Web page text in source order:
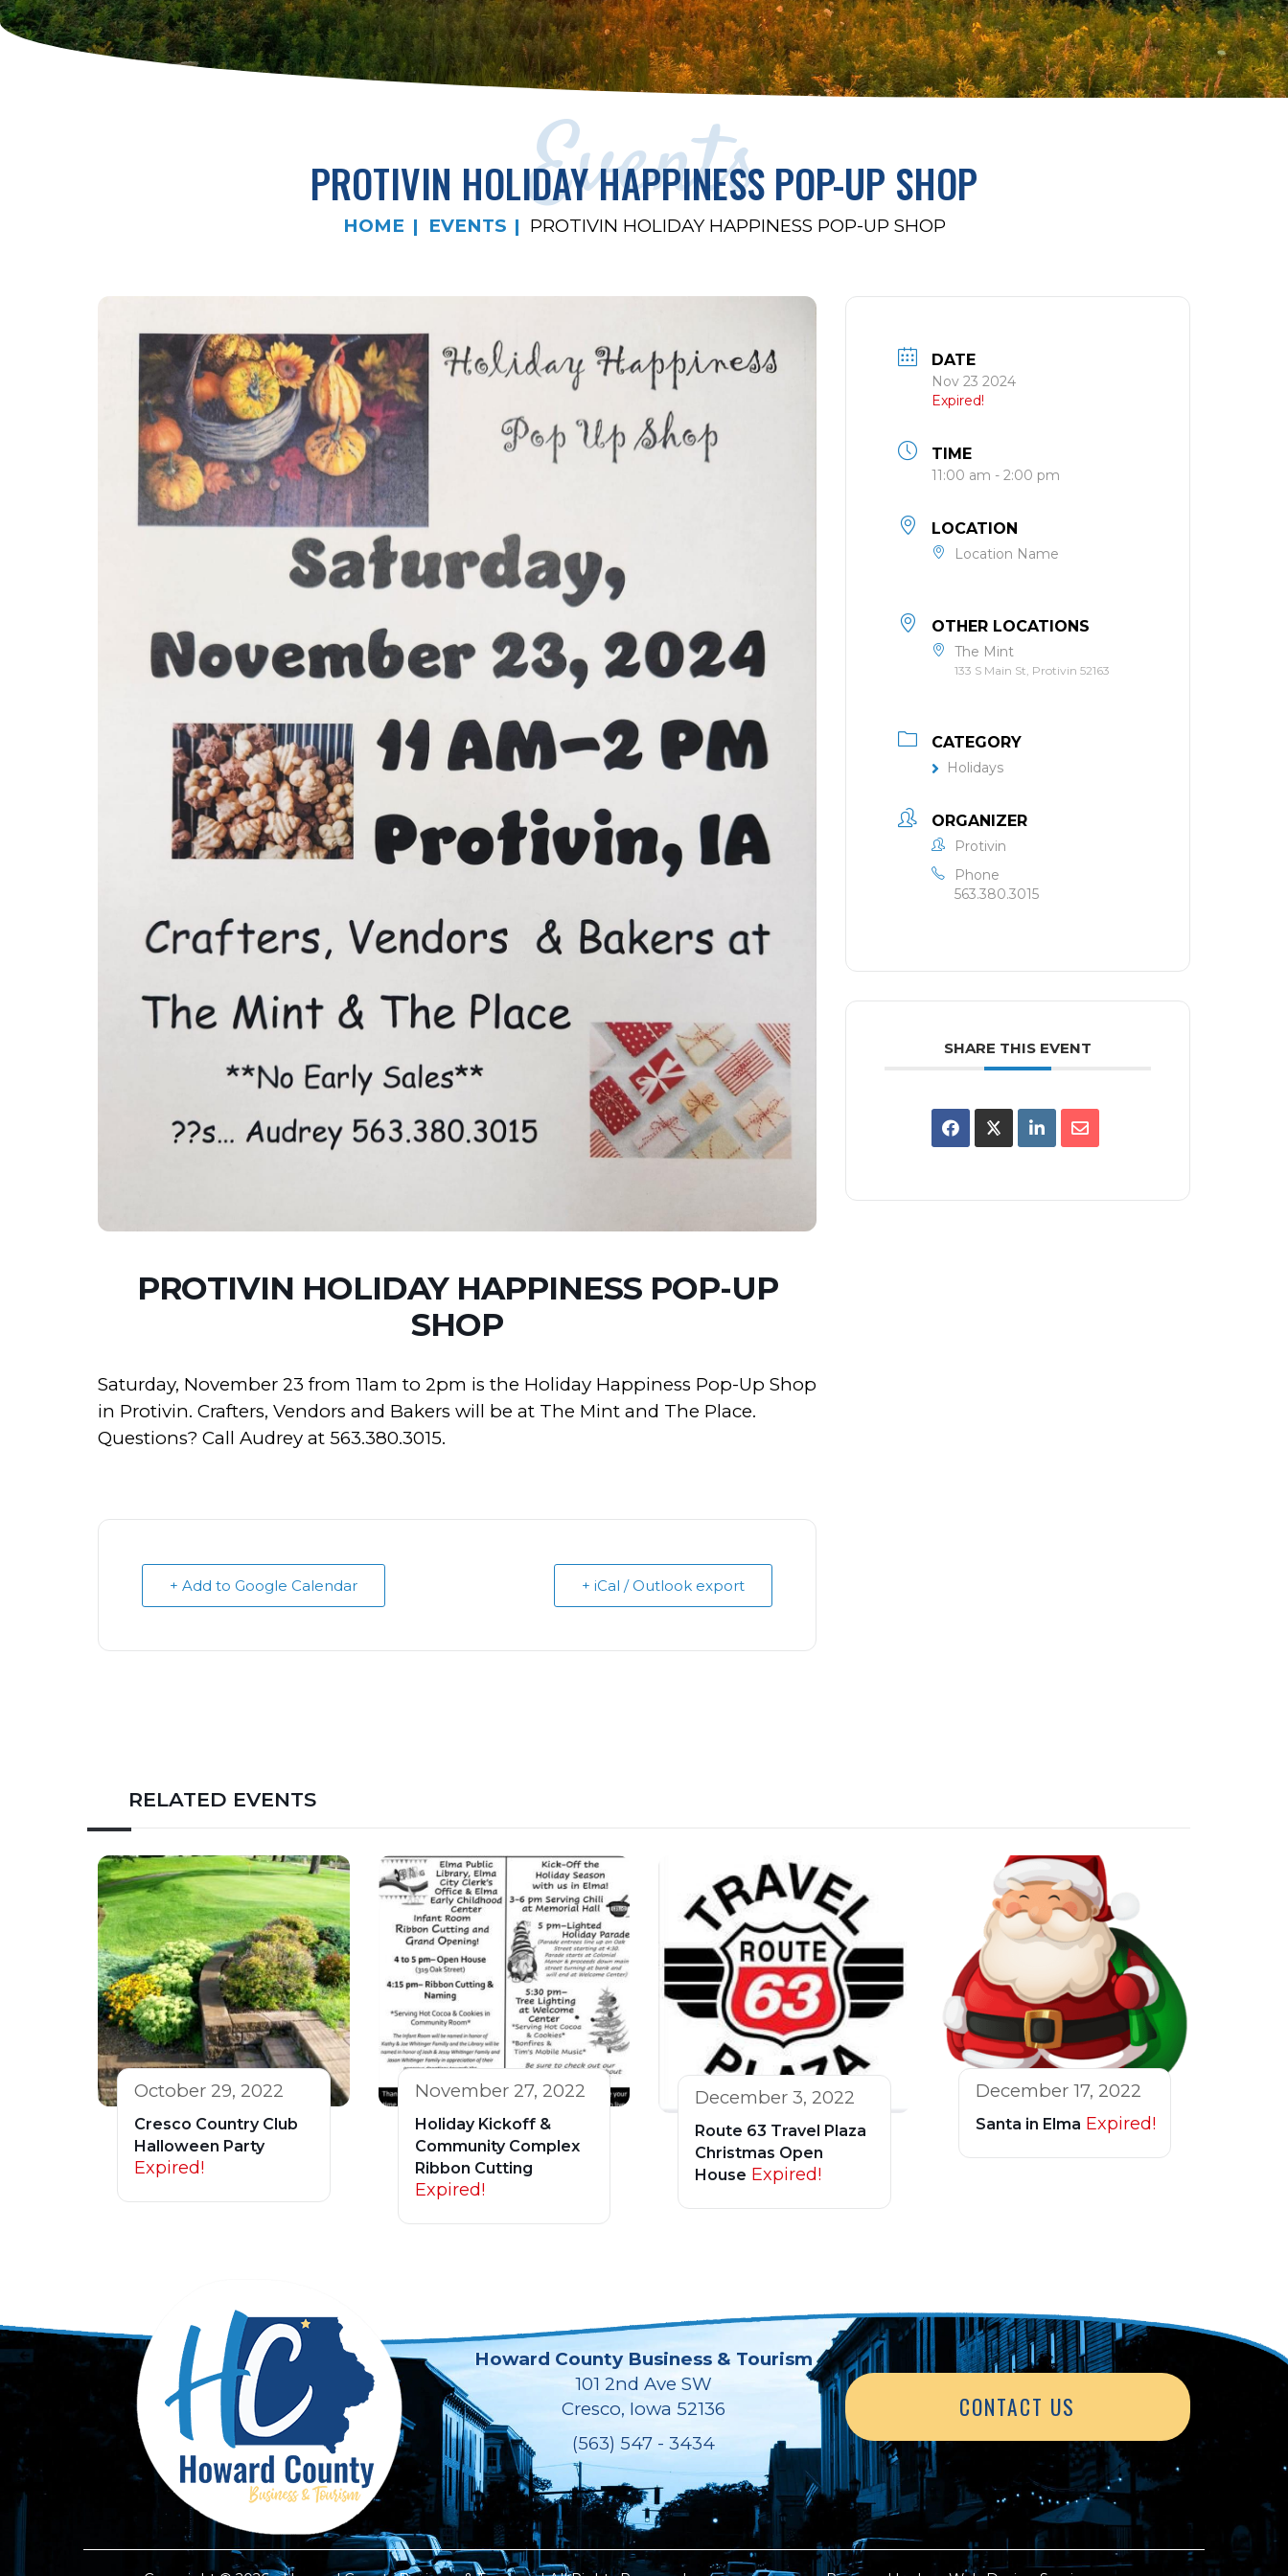
Events
PROTIVIN HOLIDAY HAPPINESS POP-UP SHOP
HOME EVENTS PROTIVIN HOLIDAY HAPPINESS POP-UP SHOP
PROTIVIN HOLIDAY HAPPINESS POP-UP
SHOP
Saturday, November 23 from 11am to 2pm is the Holiday Happiness Pop-Up Shop
in Protivin. Crafters, Vendors and Bakers will be at The Mint and The Place.
Questions? Call Audrey at 563.380.3015.
+ Add to Google Calendar + iCal / Outlook export
DATE
Nov 23 2024
Expired!
TIME
11:00 am - 2:00 pm
LOCATION
Location Name
OTHER LOCATIONS
The Mint
133 S Main St, Protivin 52163
CATEGORY
Holidays
ORGANIZER
Protivin
Phone
563.380.3015
SHARE THIS EVENT
RELATED EVENTS
October 29, 2022
Cresco Country Club
Halloween Party
Expired!
November 27, 2022
Holiday Kickoff &
Community Complex
Ribbon Cutting
Expired!
December 3, 2022
Route 63 Travel Plaza
Christmas Open
House Expired!
December 17, 2022
Santa in Elma Expired!
Howard County Business & Tourism
101 2nd Ave SW
Cresco, Iowa 52136
(563) 547 - 3434
CONTACT US